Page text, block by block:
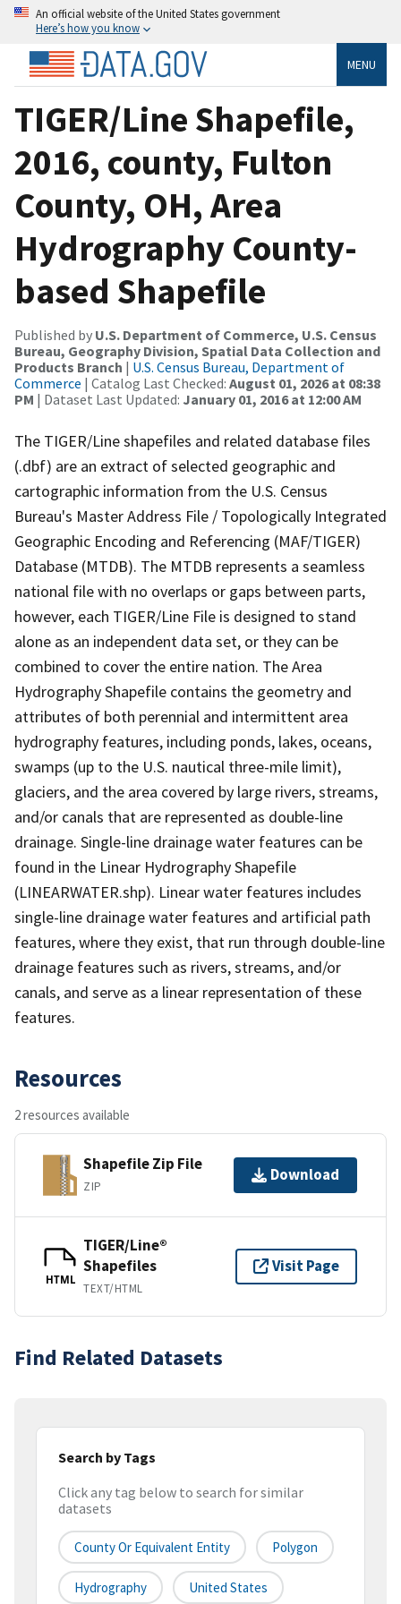
An official website of the United States government
Here’s how you know
MENU
TIGER/Line Shapefile,
2016, county, Fulton
County, OH, Area
Hydrography County-
based Shapefile
Published by U.S. Department of Commerce, U.S. Census
Bureau, Geography Division, Spatial Data Collection and
Products Branch | U.S. Census Bureau, Department of
Commerce | Catalog Last Checked: August 01, 2026 at 08:38
PM | Dataset Last Updated: January 01, 2016 at 12:00 AM
The TIGER/Line shapefiles and related database files
(.dbf) are an extract of selected geographic and
cartographic information from the U.S. Census
Bureau's Master Address File / Topologically Integrated
Geographic Encoding and Referencing (MAF/TIGER)
Database (MTDB). The MTDB represents a seamless
national file with no overlaps or gaps between parts,
however, each TIGER/Line File is designed to stand
alone as an independent data set, or they can be
combined to cover the entire nation. The Area
Hydrography Shapefile contains the geometry and
attributes of both perennial and intermittent area
hydrography features, including ponds, lakes, oceans,
swamps (up to the U.S. nautical three-mile limit),
glaciers, and the area covered by large rivers, streams,
and/or canals that are represented as double-line
drainage. Single-line drainage water features can be
found in the Linear Hydrography Shapefile
(LINEARWATER.shp). Linear water features includes
single-line drainage water features and artificial path
features, where they exist, that run through double-line
drainage features such as rivers, streams, and/or
canals, and serve as a linear representation of these
features.
Resources
2 resources available
Shapefile Zip File
ZIP
Download
HTML
TIGER/Line®
Shapefiles
TEXT/HTML
Visit Page
Find Related Datasets
Search by Tags
Click any tag below to search for similar
datasets
County Or Equivalent Entity Polygon
Hydrography United States